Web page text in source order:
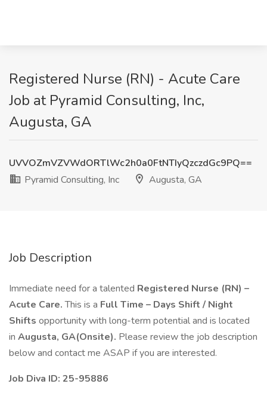
Registered Nurse (RN) - Acute Care
Job at Pyramid Consulting, Inc,
Augusta, GA
UVVOZmVZVWdORTlWc2h0a0FtNTIyQzczdGc9PQ==
Pyramid Consulting, Inc
Augusta, GA
Job Description
Immediate need for a talented Registered Nurse (RN) –
Acute Care.This is a Full Time – Days Shift / Night
Shifts opportunity with long-term potential and is located
in Augusta, GA(Onsite). Please review the job description
below and contact me ASAP if you are interested.
Job Diva ID: 25-95886